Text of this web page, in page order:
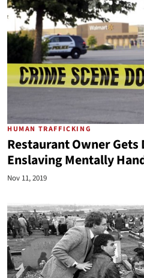
HUMAN TRAFFICKING
Restaurant Owner
Enslaving Mentally
Nov 11, 2019